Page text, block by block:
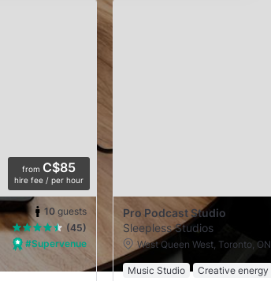
from C$85
hire fee / per hour
10 guests
(45)
#Supervenue
Pro Podcast Studio
Sleepless Studios
West Queen West, Toronto, ON
Music Studio Creative energy